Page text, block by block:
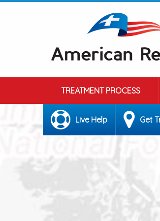
TREATMENT PROCESS
Live Help Get